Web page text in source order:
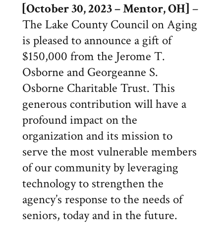
[October 30, 2023 – Mentor, OH] –
The Lake County Council on Aging
is pleased to announce a gift of
$150,000 from the Jerome T.
Osborne and Georgeanne S.
Osborne Charitable Trust. This
generous contribution will have a
profound impact on the
organization and its mission to
serve the most vulnerable members
of our community by leveraging
technology to strengthen the
agency’s response to the needs of
seniors, today and in the future.